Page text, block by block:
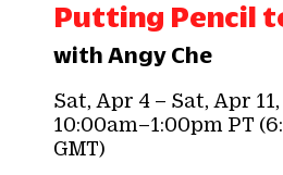
Putting Pencil
with Angy Che
Sat, Apr 4 – Sat, Apr
10:00am–1:00pm PT
GMT)